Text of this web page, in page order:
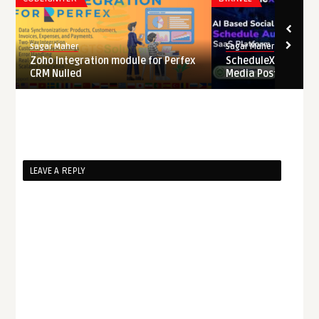
Sagar Maher
Zoho Integration module for Perfex
CRM Nulled
Sagar Maher
ScheduleX – AI
Media Post
LEAVE A REPLY